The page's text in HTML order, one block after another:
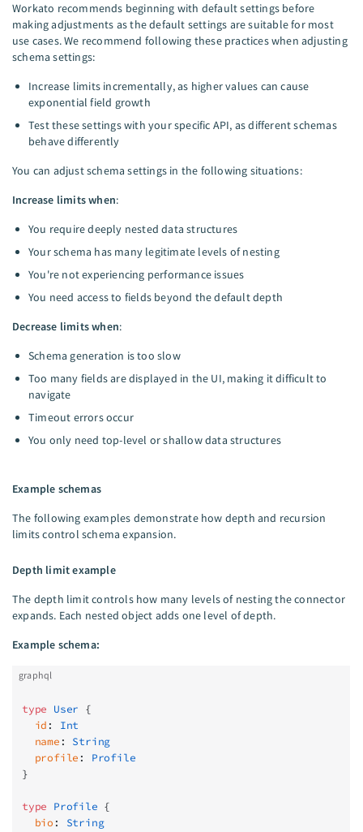
Workato recommends beginning with default settings before
making adjustments as the default settings are suitable for most
use cases. We recommend following these practices when adjusting
schema settings:
Increase limits incrementally, as higher values can cause
exponential field growth
Test these settings with your specific API, as different schemas
behave differently
You can adjust schema settings in the following situations:
Increase limits when:
You require deeply nested data structures
Your schema has many legitimate levels of nesting
You're not experiencing performance issues
You need access to fields beyond the default depth
Decrease limits when:
Schema generation is too slow
Too many fields are displayed in the UI, making it difficult to
navigate
Timeout errors occur
You only need top-level or shallow data structures
Example schemas
The following examples demonstrate how depth and recursion
limits control schema expansion.
Depth limit example
The depth limit controls how many levels of nesting the connector
expands. Each nested object adds one level of depth.
Example schema:
graphql
type User {
  id
: Int
  name
: String
  profile
: Profile
}
type Profile {
  bio
: String